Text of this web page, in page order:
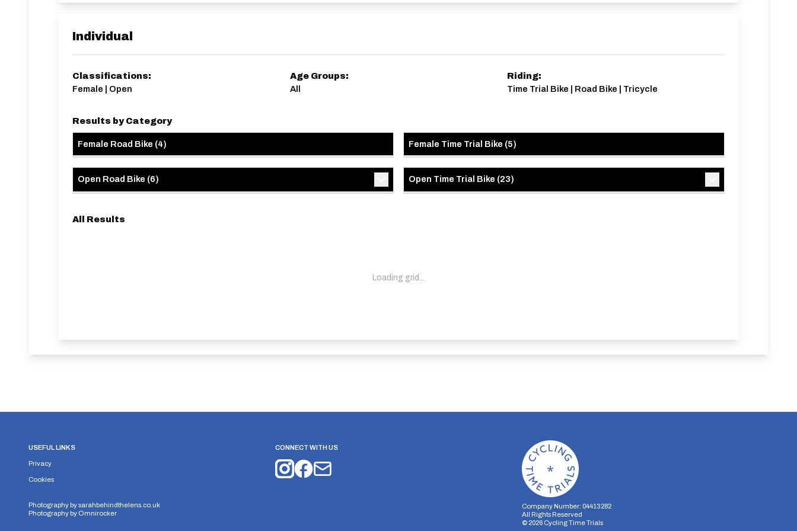
BAR
Individual
Classifications:
Female | Open
Age Groups:
All
Riding:
Time Trial Bike | Road Bike | Tricycle
Results by Category
Female Road Bike (4) Female Time Trial Bike (5)
Open Road Bike (6) Open Time Trial Bike (23)
All Results
Loading grid...
USEFUL LINKS
Privacy
Cookies
Photography bysarahbehindthelens.co.uk
Photography by Omnirocker
CONNECT WITH US
Company Number: 04413282
All Rights Reserved
© 2026 Cycling Time Trials